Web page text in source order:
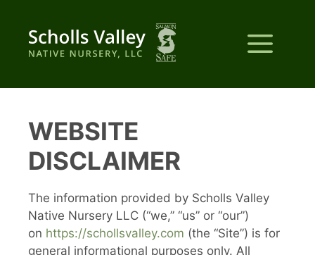
content
WEBSITE
DISCLAIMER
The information provided by Scholls Valley
Native Nursery LLC (“we,” “us” or “our”)
on https://schollsvalley.com (the “Site”) is for
general informational purposes only. All